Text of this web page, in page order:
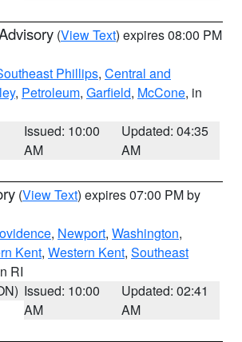
(View Text) expires 08:00 PM
Phillips, Central and
, Petroleum, Garfield, McCone, in
Issued: 10:00
AM
Updated: 04:35
AM
(View Text) expires 07:00 PM by
, Newport, Washington,
Kent, Western Kent, Southeast
RI
Issued: 10:00
AM
Updated: 02:41
AM